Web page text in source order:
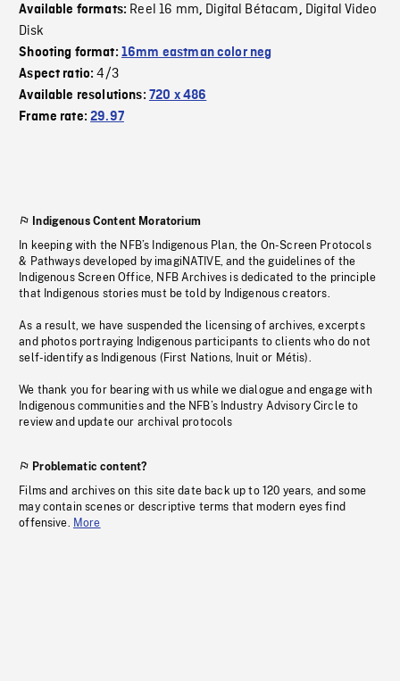
Available formats: Reel 16 mm, Digital Bétacam, Digital Video
Disk
Shooting format: 16mm eastman color neg
Aspect ratio:4/3
Available resolutions: 720 x 486
Frame rate:29.97
Indigenous Content Moratorium
In keeping with the NFB’s Indigenous Plan, the On-Screen Protocols
& Pathways developed by imagiNATIVE, and the guidelines of the
Indigenous Screen Office, NFB Archives is dedicated to the principle
that Indigenous stories must be told by Indigenous creators.
As a result, we have suspended the licensing of archives, excerpts
and photos portraying Indigenous participants to clients who do not
self-identify as Indigenous (First Nations, Inuit or Métis).
We thank you for bearing with us while we dialogue and engage with
Indigenous communities and the NFB’s Industry Advisory Circle to
review and update our archival protocols
Problematic content?
Films and archives on this site date back up to 120 years, and some
may contain scenes or descriptive terms that modern eyes find
offensive. More